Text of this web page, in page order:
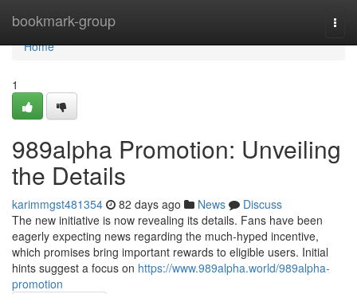
bookmark-group
Home
Home
1
989alpha Promotion: Unveiling
the Details
karimmgst481354 82 days ago News
Discuss
The new initiative is now revealing its details. Fans have been
eagerly expecting news regarding the much-hyped incentive,
which promises bring important rewards to eligible users. Initial
hints suggest a focus on https://www.989alpha.world/989alpha-
promotion